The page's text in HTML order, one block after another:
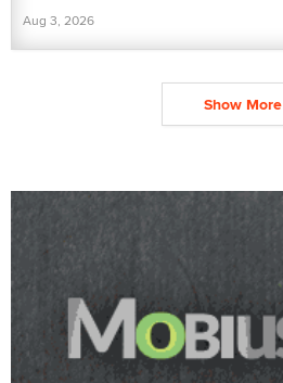
Aug 3, 2026
Show More